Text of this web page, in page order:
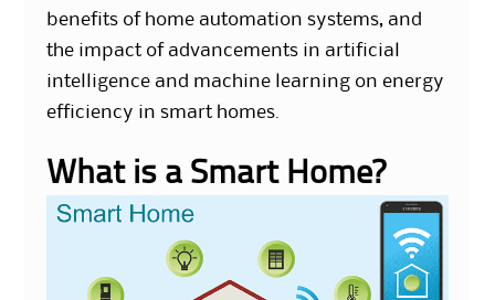
benefits of home automation systems, and
the impact of advancements in artificial
intelligence and machine learning on energy
efficiency in smart homes.
What is a Smart Home?